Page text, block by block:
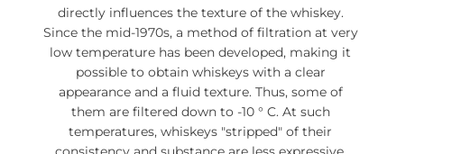
directly influences the texture of the whiskey.
Since the mid-1970s, a method of filtration at very
low temperature has been developed, making it
possible to obtain whiskeys with a clear
appearance and a fluid texture. Thus, some of
them are filtered down to -10 ° C. At such
temperatures, whiskeys "stripped" of their